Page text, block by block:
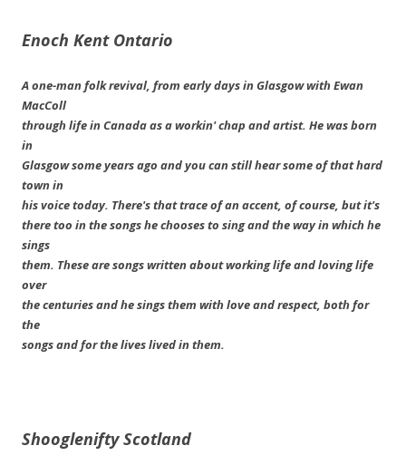
Enoch Kent Ontario
A one-man folk revival, from early days in Glasgow with Ewan
MacColl
through life in Canada as a workin' chap and artist. He was born
in
Glasgow some years ago and you can still hear some of that hard
town in
his voice today. There's that trace of an accent, of course, but it's
there too in the songs he chooses to sing and the way in which he
sings
them. These are songs written about working life and loving life
over
the centuries and he sings them with love and respect, both for
the
songs and for the lives lived in them.
ShoogleniftyScotland